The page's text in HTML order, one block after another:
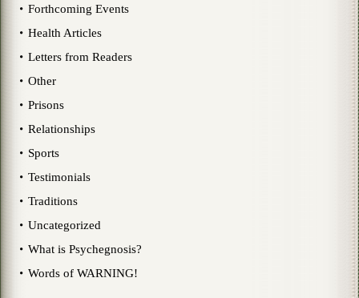
Forthcoming Events
Health Articles
Letters from Readers
Other
Prisons
Relationships
Sports
Testimonials
Traditions
Uncategorized
What is Psychegnosis?
Words of WARNING!